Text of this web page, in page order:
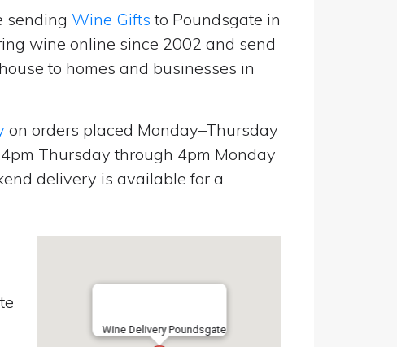
sending Wine Gifts to Poundsgate in
wine online since 2002 and send
to homes and businesses in
on orders placed Monday–Thursday
Thursday through 4pm Monday
delivery is available for a
Wine Delivery Poundsgate